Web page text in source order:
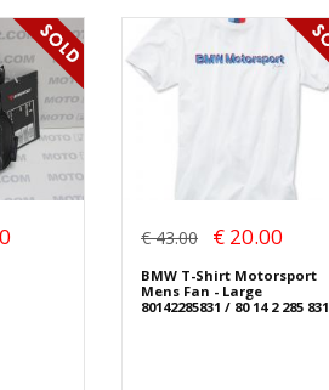
€ 43.00 € 20.00
BMW T-Shirt Motorsport
Mens Fan - Large
80142285831 / 80 14 2 285 831